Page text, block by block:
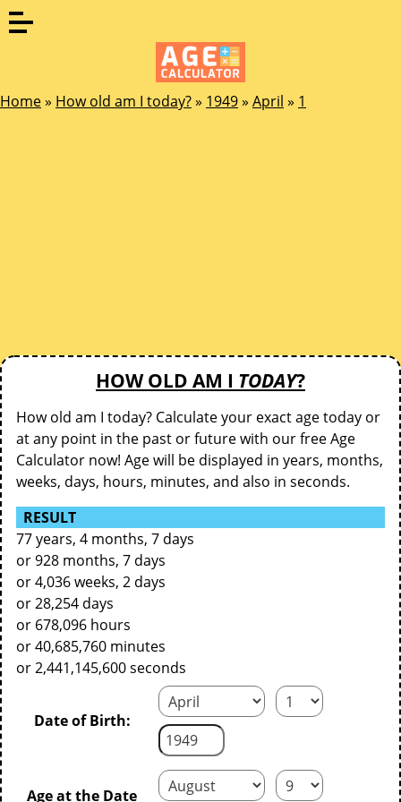
Home» How old am I today?» 1949» April » 1
HOW OLD AM I TODAY?
How old am I today? Calculate your exact age today or
at any point in the past or future with our free Age
Calculator now! Age will be displayed in years, months,
weeks, days, hours, minutes, and also in seconds.
RESULT
77 years, 4 months, 7 days
or 928 months, 7 days
or 4,036 weeks, 2 days
or 28,254 days
or 678,096 hours
or 40,685,760 minutes
or 2,441,145,600 seconds
Date of Birth:
Age at the Date